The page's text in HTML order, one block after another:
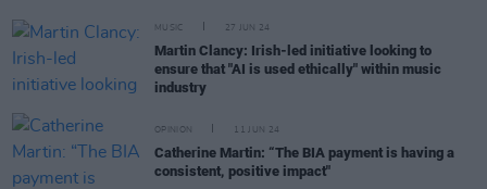
MUSIC 27 JUN 24
Martin Clancy: Irish-led initiative looking to
ensure that "AI is used ethically" within music
industry
OPINION 11 JUN 24
Catherine Martin: “The BIA payment is having a
consistent, positive impact"